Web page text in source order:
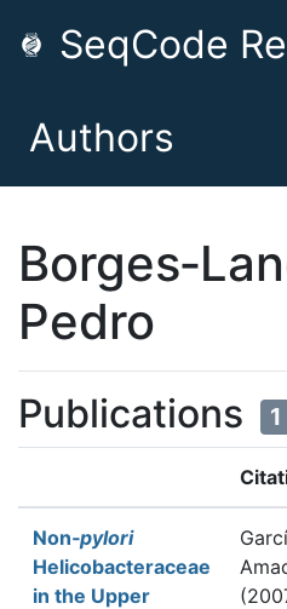
SeqCode
Authors
Pedro
Publications 1
Non‐pylori
Helicobacteraceae
in the Upper